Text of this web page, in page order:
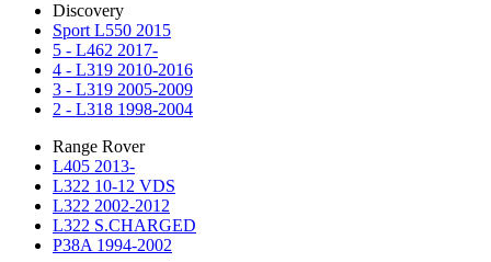
Discovery
Sport L550 2015
5 - L462 2017-
4 - L319 2010-2016
3 - L319 2005-2009
2 - L318 1998-2004
Range Rover
L405 2013-
L322 10-12 VDS
L322 2002-2012
L322 S.CHARGED
P38A 1994-2002